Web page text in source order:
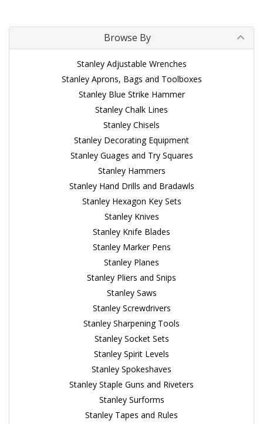
Browse By
Stanley Adjustable Wrenches
Stanley Aprons, Bags and Toolboxes
Stanley Blue Strike Hammer
Stanley Chalk Lines
Stanley Chisels
Stanley Decorating Equipment
Stanley Guages and Try Squares
Stanley Hammers
Stanley Hand Drills and Bradawls
Stanley Hexagon Key Sets
Stanley Knives
Stanley Knife Blades
Stanley Marker Pens
Stanley Planes
Stanley Pliers and Snips
Stanley Saws
Stanley Screwdrivers
Stanley Sharpening Tools
Stanley Socket Sets
Stanley Spirit Levels
Stanley Spokeshaves
Stanley Staple Guns and Riveters
Stanley Surforms
Stanley Tapes and Rules